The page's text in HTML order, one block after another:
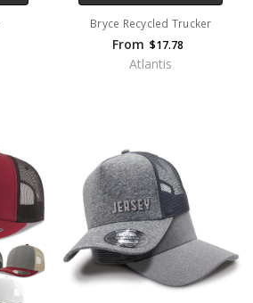
Bryce Recycled Trucker
From $17.78
Atlantis